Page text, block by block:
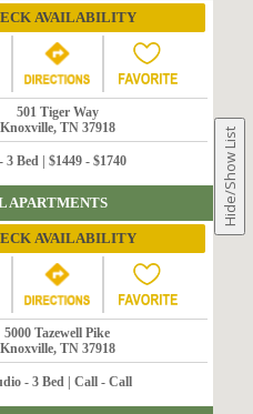
AVAILABILITY
501 Tiger Way
Knoxville, TN 37918
3 Bed | $1449 - $1740
APARTMENTS
AVAILABILITY
5000 Tazewell Pike
Knoxville, TN 37918
- 3 Bed | Call - Call
Hide/Show List